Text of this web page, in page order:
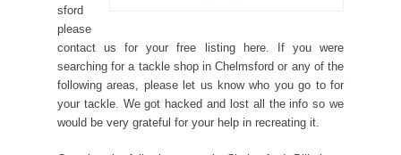
sford
please
contact us for your free listing here. If you were
searching for a tackle shop in Chelmsford or any of the
following areas, please let us know who you go to for
your tackle. We got hacked and lost all the info so we
would be very grateful for your help in recreating it.